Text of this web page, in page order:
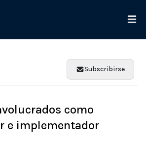
Subscribirse
como
e implementador